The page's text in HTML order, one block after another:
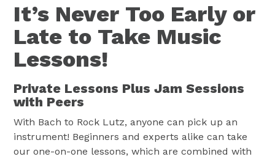
It’s Never Too Early or
Late to Take Music
Lessons!
Private Lessons Plus Jam Sessions
with Peers
With Bach to Rock Lutz, anyone can pick up an
instrument! Beginners and experts alike can take
our one-on-one lessons, which are combined with